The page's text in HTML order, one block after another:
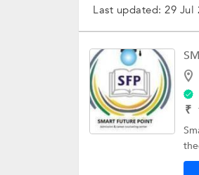
Last updated: 29 Jul
₹